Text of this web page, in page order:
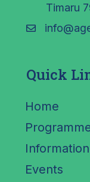
Timaru
Quick
Home
Events